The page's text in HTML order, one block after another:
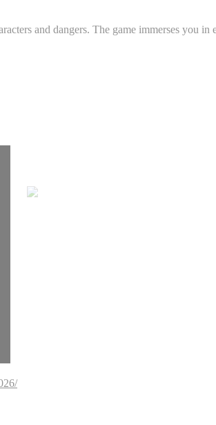
and dangers. The game immerses you